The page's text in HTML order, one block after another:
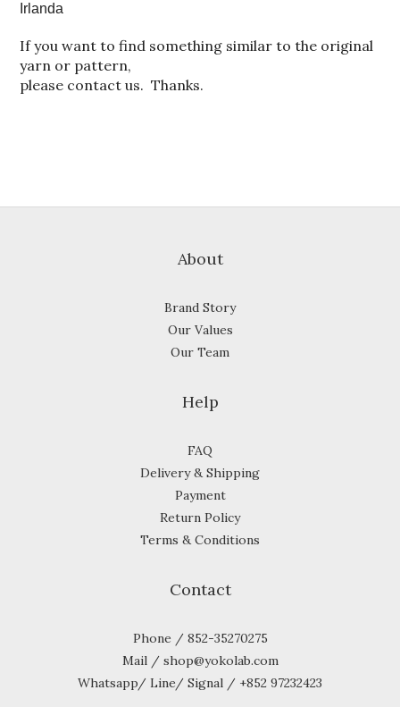
Irlanda
If you want to find something similar to the original
yarn or pattern,
please contact us. Thanks.
About
Brand Story
Our Values
Our Team
Help
FAQ
Delivery & Shipping
Payment
Return Policy
Terms & Conditions
Contact
Phone / 852-35270275
Mail / shop@yokolab.com
Whatsapp/ Line/ Signal / +852 97232423